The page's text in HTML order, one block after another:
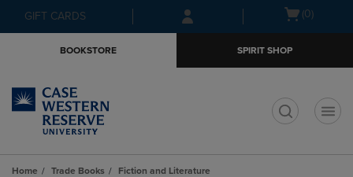
Skip
to
Skip
to
menu
GIFT CARDS
Open(0)
BOOKSTORE SPIRIT SHOP
Home Trade Books
Fiction and Literature